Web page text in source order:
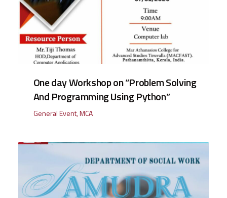
One day Workshop on “Problem Solving
And Programming Using Python”
General Event,MCA